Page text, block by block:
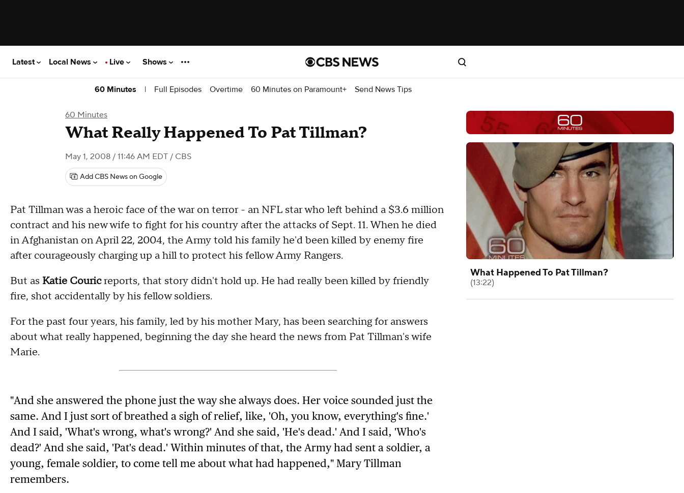
Latest Local News Live Shows
60 Minutes | Full Episodes Overtime 60 Minutes on Paramount+ Send News Tips
60 Minutes
What Really Happened To Pat Tillman?
May 1, 2008 / 11:46 AM EDT / CBS
Add CBS News on Google
Pat Tillman was a heroic face of the war on terror - an NFL star who left behind a $3.6 million
contract and his new wife to fight for his country after the attacks of Sept. 11. When he died
in Afghanistan on April 22, 2004, the Army told his family he'd been killed by enemy fire
after courageously charging up a hill to protect his fellow Army Rangers.
But as Katie Couricreports, that story didn't hold up. He had really been killed by friendly
fire, shot accidentally by his fellow soldiers.
For the past four years, his family, led by his mother Mary, has been searching for answers
about what really happened, beginning the day she heard the news from Pat Tillman's wife
Marie.
"And she answered the phone just the way she always does. Her voice sounded just the
same. And I just sort of breathed a sigh of relief, like, 'Oh, you know, everything's fine.'
And I said, 'What's wrong, what's wrong?' And she said, 'He's dead.' And I said, 'Who's
dead?' And she said, 'Pat's dead.' Within minutes of that, the Army had sent a soldier, a
young, female soldier, to come tell me about what had happened," Mary Tillman
remembers.
What Happened To Pat Tillman?
(13:22)